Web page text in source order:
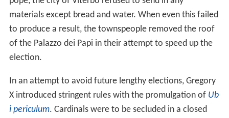
materials except bread and water. When even this failed
to produce a result, the townspeople removed the roof
of the Palazzo dei Papi in their attempt to speed up the
election.
In an attempt to avoid future lengthy elections, Gregory
X introduced stringent rules with the promulgation of Ub
i periculum. Cardinals were to be secluded in a closed